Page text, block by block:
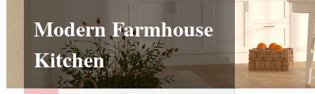
Modern Farmhouse
Kitchen